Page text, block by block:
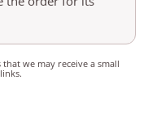
we may receive a small